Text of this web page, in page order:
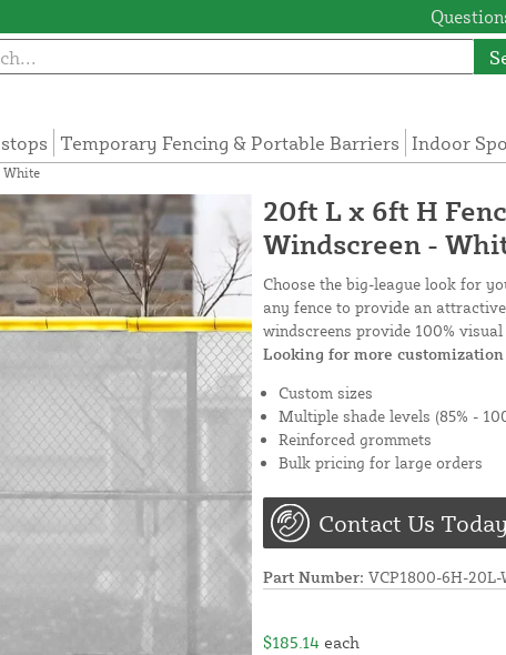
Temporary Fencing & Portable Barriers Indoor
White
20ft L x 6ft H
Windscreen -
Choose the big-league look for
any fence to provide an
windscreens provide 100%
Looking for more
Custom sizes
Multiple shade levels (85% -
Reinforced grommets
Bulk pricing for large orders
Contact Us
Part Number: VCP1800-6H-
$185.14 each